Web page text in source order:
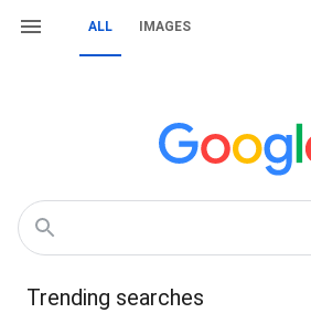
ALL IMAGES
Trending searches